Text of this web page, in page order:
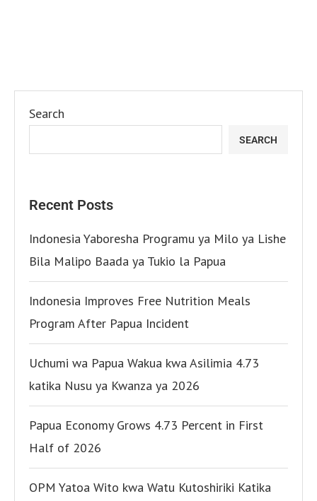
Search
SEARCH
Recent Posts
Indonesia Yaboresha Programu ya Milo ya Lishe
Bila Malipo Baada ya Tukio la Papua
Indonesia Improves Free Nutrition Meals
Program After Papua Incident
Uchumi wa Papua Wakua kwa Asilimia 4.73
katika Nusu ya Kwanza ya 2026
Papua Economy Grows 4.73 Percent in First
Half of 2026
OPM Yatoa Wito kwa Watu Kutoshiriki Katika